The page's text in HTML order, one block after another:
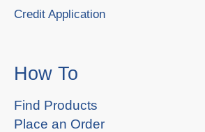
Credit Application
How To
Find Products
Place an Order